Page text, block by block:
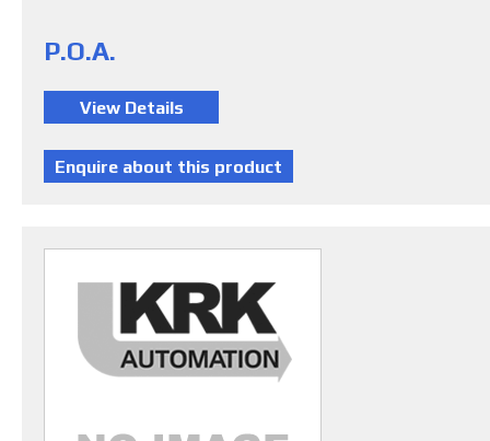
P.O.A.